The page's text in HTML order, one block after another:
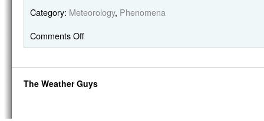
Category: Meteorology, Phenomena
Comments Off
The Weather Guys